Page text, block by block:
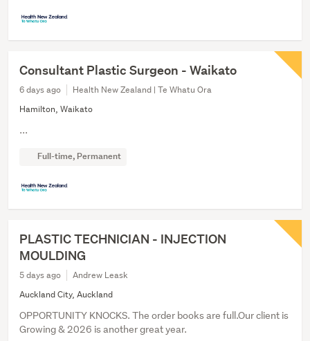
Consultant Plastic Surgeon - Waikato
6 days ago
Health New Zealand | Te Whatu Ora
Hamilton, Waikato
...
Full-time, Permanent
PLASTIC TECHNICIAN - INJECTION
MOULDING
5 days ago
Andrew Leask
Auckland City, Auckland
OPPORTUNITY KNOCKS. The order books are full.Our client is
Growing & 2026 is another great year.